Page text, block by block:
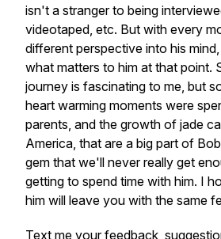
isn't a stranger to being
videotaped, etc. But with every
different perspective into his
what matters to him at that point.
journey is fascinating to me, but
heart warming moments were
parents, and the growth of jade
America, that are a big part of
gem that we'll never really get
getting to spend time with him. I
him will leave you with the same
Text me your feedback,